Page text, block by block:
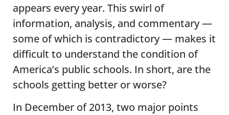
appears every year. This swirl of
information, analysis, and commentary —
some of which is contradictory — makes it
difficult to understand the condition of
America’s public schools. In short, are the
schools getting better or worse?
In December of 2013, two major points